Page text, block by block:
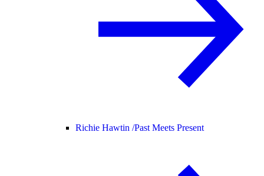
Richie Hawtin /Past Meets Present